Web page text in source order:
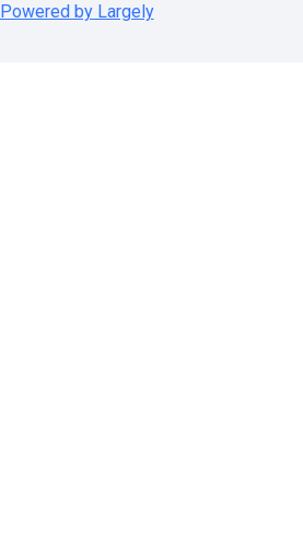
Powered by Largely